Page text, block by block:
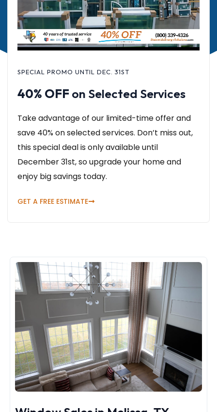
SPECIAL PROMO UNTIL DEC. 31ST
40% OFF on Selected Services
Take advantage of our limited-time offer and
save 40% on selected services. Don’t miss out,
this special deal is only available until
December 31st, so upgrade your home and
enjoy big savings today.
GET A FREE ESTIMATE